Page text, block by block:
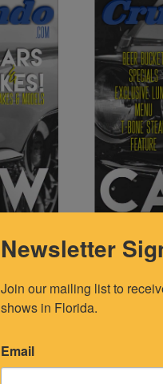
Newsletter
Join our mailing list to
shows in Florida.
Email